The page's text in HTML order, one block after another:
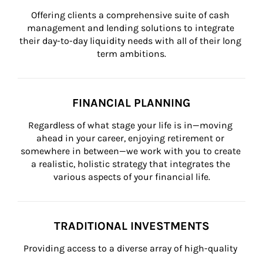
Offering clients a comprehensive suite of cash
management and lending solutions to integrate
their day-to-day liquidity needs with all of their long
term ambitions.
FINANCIAL PLANNING
Regardless of what stage your life is in—moving
ahead in your career, enjoying retirement or
somewhere in between—we work with you to create
a realistic, holistic strategy that integrates the
various aspects of your financial life.
TRADITIONAL INVESTMENTS
Providing access to a diverse array of high-quality